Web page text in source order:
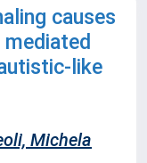
causes
like
Michela